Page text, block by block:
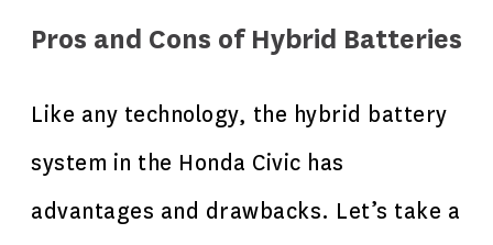
Pros and Cons of Hybrid Batteries
Like any technology, the hybrid battery
system in the Honda Civic has
advantages and drawbacks. Let’s take a